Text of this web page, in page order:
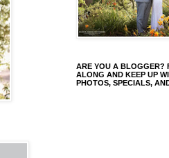
ARE YOU A BLOGGER?
ALONG AND KEEP UP
PHOTOS, SPECIALS,